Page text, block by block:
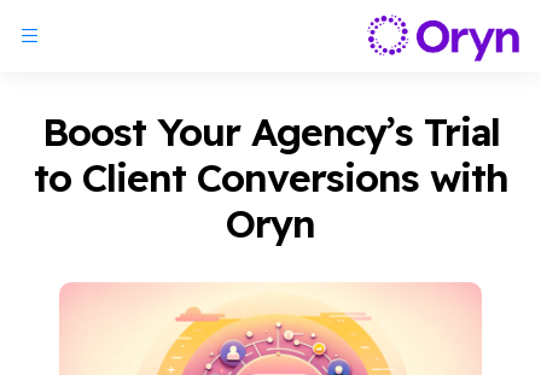
Boost Your Agency’s Trial
to Client Conversions with
Oryn